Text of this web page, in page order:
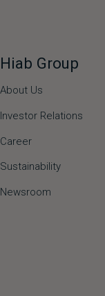
Hiab Group
About Us
Investor Relations
Career
Sustainability
Newsroom